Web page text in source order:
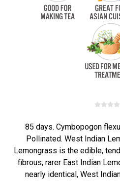
85 days. Cymbopogon
Pollinated. West Indian
Lemongrass is the edible,
fibrous, rarer East Indian
nearly identical, West